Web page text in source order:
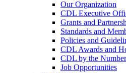
Our Organization
CDL Executive
Grants and
Standards and
Policies and
CDL Awards and
CDL by the
Job Opportunities